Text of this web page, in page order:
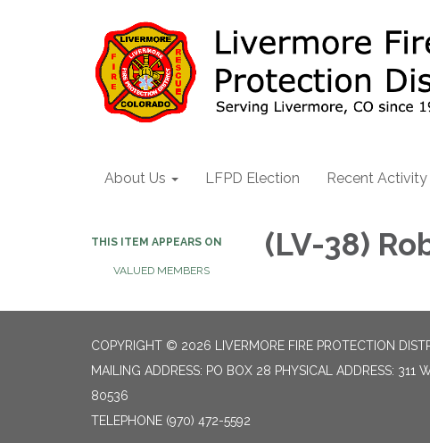
About Us LFPD Election Recent Activity
THIS ITEM APPEARS ON
VALUED MEMBERS
(LV-38)
COPYRIGHT © 2026 LIVERMORE FIRE PROTECTION
MAILING ADDRESS: PO BOX 28 PHYSICAL ADDRESS: 311
80536
TELEPHONE (970) 472-5592